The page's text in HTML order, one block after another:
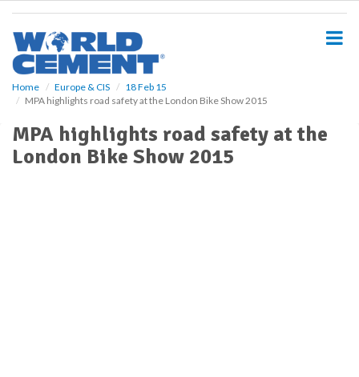
Home Europe & CIS
18 Feb 15
MPA highlights road safety at the London Bike Show 2015
MPA highlights road safety at the
London Bike Show 2015